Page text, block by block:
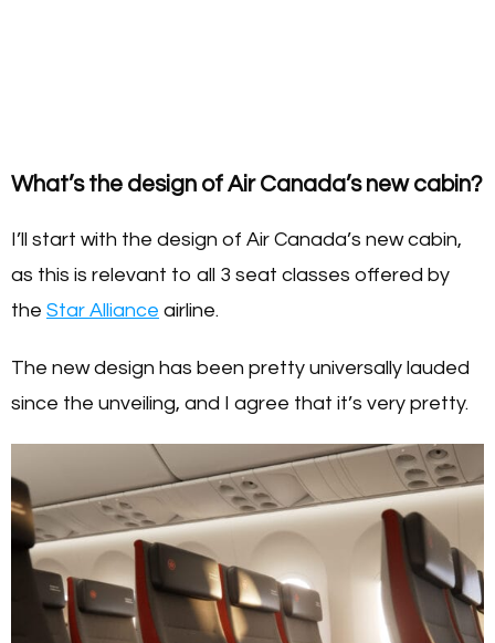
What’s the design of Air Canada’s new cabin?
I’ll start with the design of Air Canada’s new cabin,
as this is relevant to all 3 seat classes offered by
the Star Alliance airline.
The new design has been pretty universally lauded
since the unveiling, and I agree that it’s very pretty.